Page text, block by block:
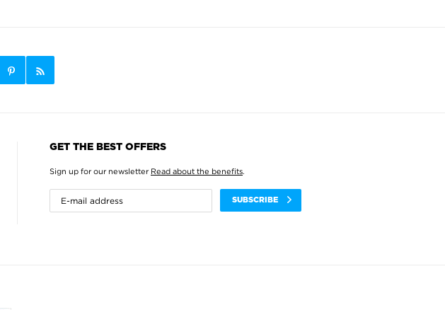
GET THE BEST OFFERS
Sign up for our newsletter Read about the benefits.
SUBSCRIBE